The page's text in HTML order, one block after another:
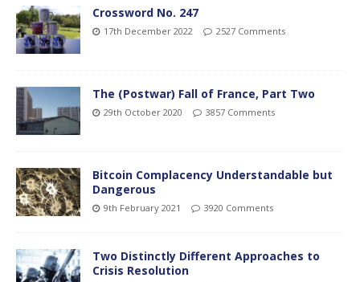
Crossword No. 247
17th December 2022 2527 Comments
The (Postwar) Fall of France, Part Two
29th October 2020 3857 Comments
Bitcoin Complacency Understandable but
Dangerous
9th February 2021 3920 Comments
Two Distinctly Different Approaches to
Crisis Resolution